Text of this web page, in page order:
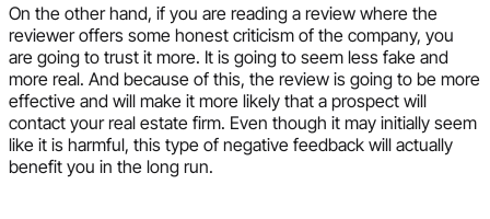
On the other hand, if you are reading a review where the
reviewer offers some honest criticism of the company, you
are going to trust it more. It is going to seem less fake and
more real. And because of this, the review is going to be more
effective and will make it more likely that a prospect will
contact your real estate firm. Even though it may initially seem
like it is harmful, this type of negative feedback will actually
benefit you in the long run.